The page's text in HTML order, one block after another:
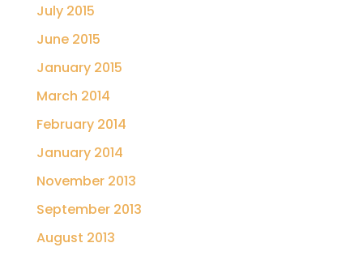
July 2015
June 2015
January 2015
March 2014
February 2014
January 2014
November 2013
September 2013
August 2013